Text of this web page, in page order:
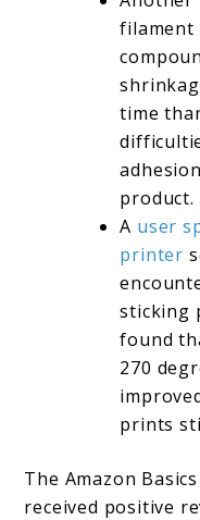
filament
time
product.
A user
printer
sticking
found
270
prints
The Amazon
received positive